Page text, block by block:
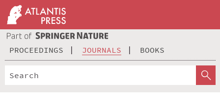
PROCEEDINGS JOURNALS BOOKS